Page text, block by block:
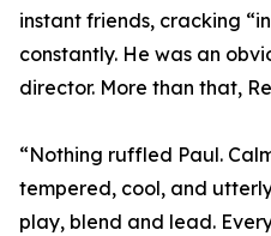
instant friends, cracking
constantly. He was an
director. More than that,
“Nothing ruffled Paul.
tempered, cool, and
play, blend and lead.